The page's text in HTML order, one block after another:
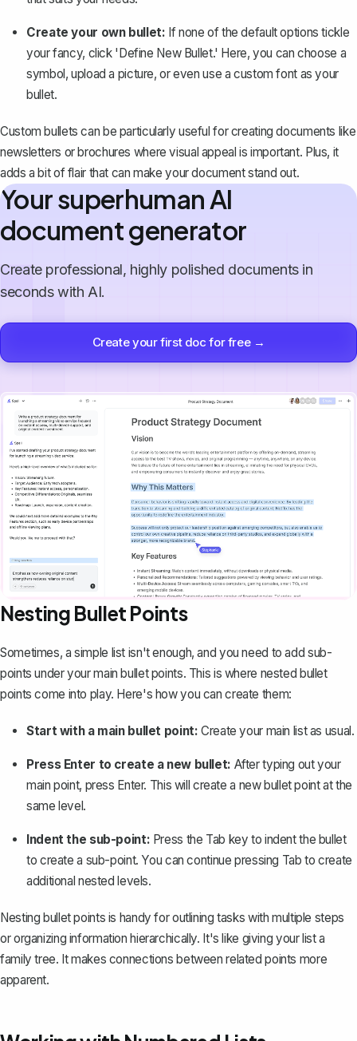
Create your own bullet: If none of the default options tickle
your fancy, click 'Define New Bullet.' Here, you can choose a
symbol, upload a picture, or even use a custom font as your
bullet.
Custom bullets can be particularly useful for creating documents like
newsletters or brochures where visual appeal is important. Plus, it
adds a bit of flair that can make your document stand out.
Your superhuman AI
document generator
Create professional, highly polished documents in
seconds with AI.
Create your first doc for free →
Nesting Bullet Points
Sometimes, a simple list isn't enough, and you need to add sub-
points under your main bullet points. This is where nested bullet
points come into play. Here's how you can create them:
Start with a main bullet point: Create your main list as usual.
Press Enter to create a new bullet: After typing out your
main point, press Enter. This will create a new bullet point at the
same level.
Indent the sub-point: Press the Tab key to indent the bullet
to create a sub-point. You can continue pressing Tab to create
additional nested levels.
Nesting bullet points is handy foroutlining tasks with multiple steps
or organizing information hierarchically. It's like giving your list a
family tree. It makes connections between related points more
apparent.